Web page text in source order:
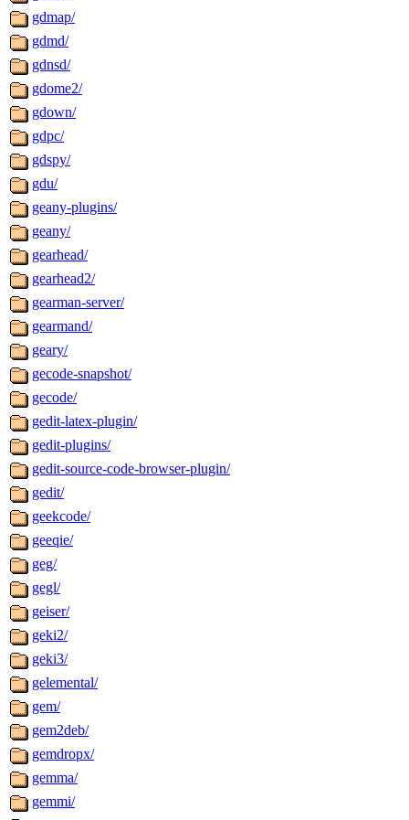
gdmap/
gdmd/
gdnsd/
gdome2/
gdown/
gdpc/
gdspy/
gdu/
geany-plugins/
geany/
gearhead/
gearhead2/
gearman-server/
gearmand/
geary/
gecode-snapshot/
gecode/
gedit-latex-plugin/
gedit-plugins/
gedit-source-code-browser-plugin/
gedit/
geekcode/
geeqie/
geg/
gegl/
geiser/
geki2/
geki3/
gelemental/
gem/
gem2deb/
gemdropx/
gemma/
gemmi/